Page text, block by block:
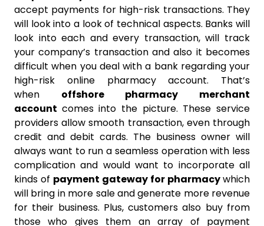
accept payments for high-risk transactions. They
will look into a look of technical aspects. Banks will
look into each and every transaction, will track
your company’s transaction and also it becomes
difficult when you deal with a bank regarding your
high-risk online pharmacy account. That’s
when offshore pharmacy merchant
account comes into the picture. These service
providers allow smooth transaction, even through
credit and debit cards. The business owner will
always want to run a seamless operation with less
complication and would want to incorporate all
kinds of payment gateway for pharmacywhich
will bring in more sale and generate more revenue
for their business. Plus, customers also buy from
those who gives them an array of payment